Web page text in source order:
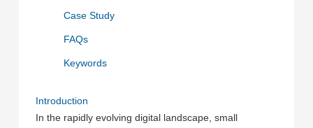
Case Study
FAQs
Keywords
Introduction
In the rapidly evolving digital landscape, small